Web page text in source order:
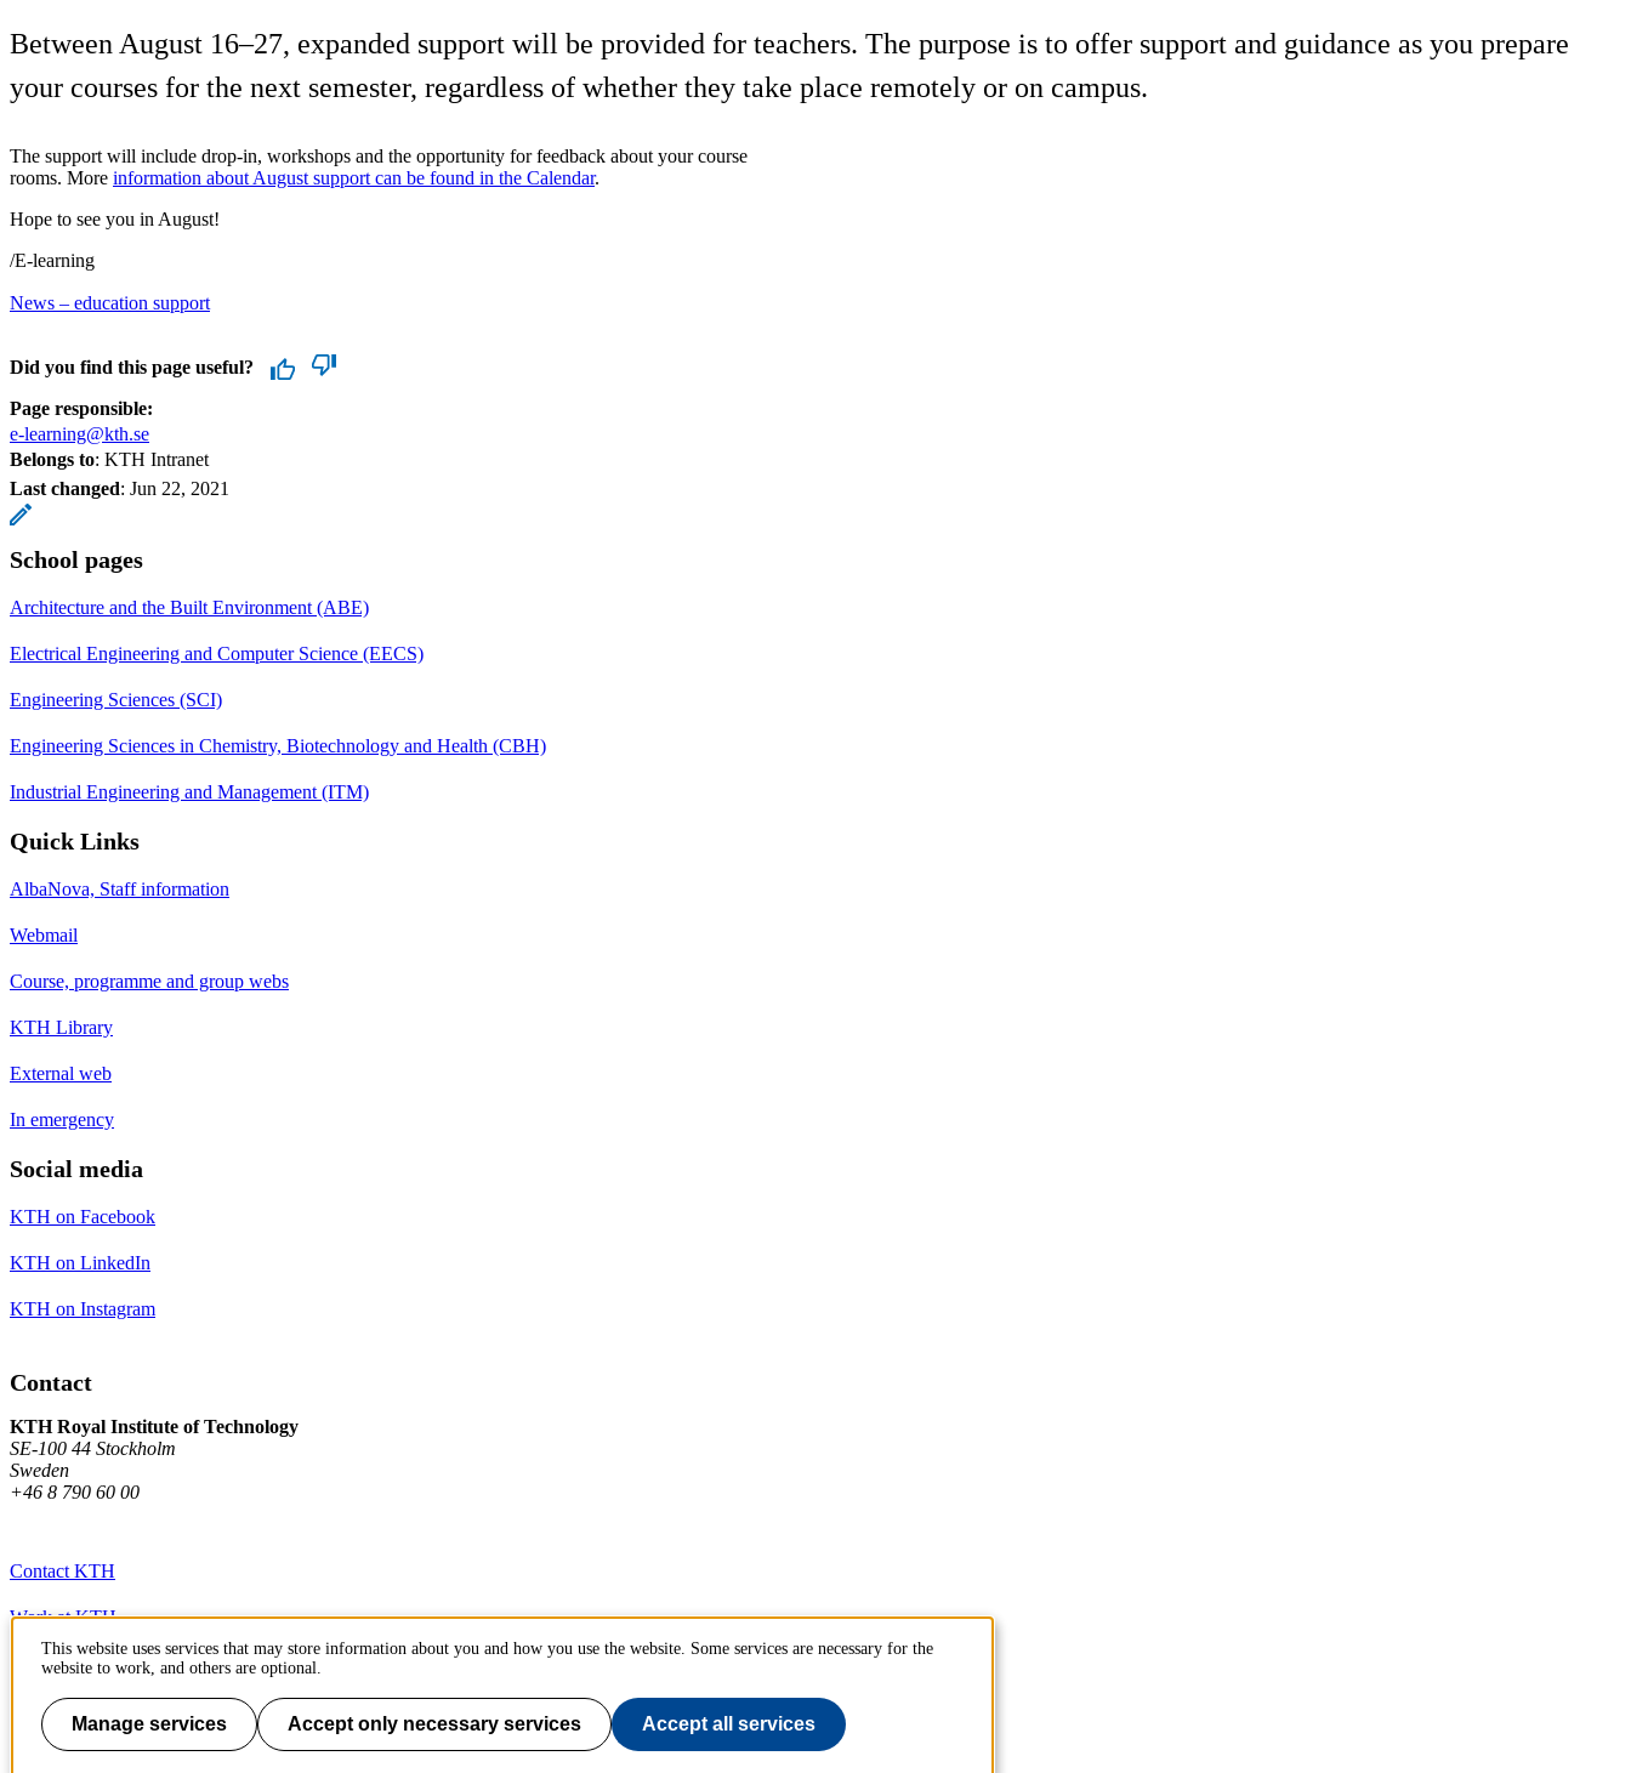
Between August 16–27, expanded support will be provided for teachers. The purpose is to offer support and guidance as you prepare
your courses for the next semester, regardless of whether they take place remotely or on campus.
The support will include drop-in, workshops and the opportunity for feedback about your course
rooms. More information about August support can be found in the Calendar.
Hope to see you in August!
/E-learning
News – education support
Did you find this page useful?
Page responsible:
e-learning@kth.se
Belongs to: KTH Intranet
Last changed: Jun 22, 2021
School pages
Architecture and the Built Environment (ABE)
Electrical Engineering and Computer Science (EECS)
Engineering Sciences (SCI)
Engineering Sciences in Chemistry, Biotechnology and Health (CBH)
Industrial Engineering and Management (ITM)
Quick Links
AlbaNova, Staff information
Webmail
Course, programme and group webs
KTH Library
External web
In emergency
Social media
KTH on Facebook
KTH on LinkedIn
KTH on Instagram
Contact
KTH Royal Institute of Technology
SE-100 44 Stockholm
Sweden
+46 8 790 60 00
Contact KTH
Work at KTH
Press and media
About KTH website
This website uses services that may store information about you and how you use the website. Some services are necessary for the
website to work, and others are optional.
Manage services Accept only necessary services Accept all services